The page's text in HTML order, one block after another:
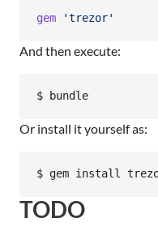
gem 'trezor'
And then execute:
Or install it yourself as:
TODO